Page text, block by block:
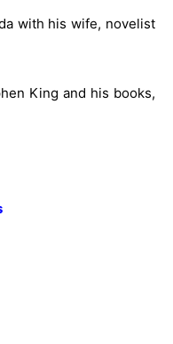
with his wife, novelist
King and his books,